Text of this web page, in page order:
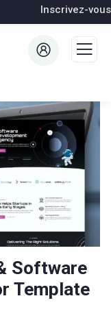
Inscrivez-vous
Software
Template